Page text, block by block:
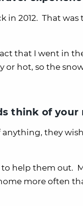
in 2012. That
that I went in
or hot, so the
think of your
they
help them out.
more often